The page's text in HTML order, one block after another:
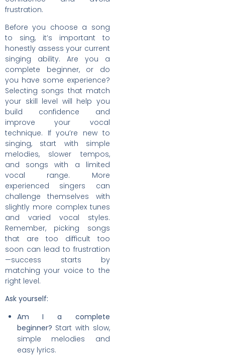
frustration.
Before you choose a song
to sing, it’s important to
honestly assess your current
singing ability. Are you a
complete beginner, or do
you have some experience?
Selecting songs that match
your skill level will help you
build confidence and
improve your vocal
technique. If you’re new to
singing, start with simple
melodies, slower tempos,
and songs with a limited
vocal range. More
experienced singers can
challenge themselves with
slightly more complex tunes
and varied vocal styles.
Remember, picking songs
that are too difficult too
soon can lead to frustration
—success starts by
matching your voice to the
right level.
Ask yourself:
Am I a complete
beginner? Start with slow,
simple melodies and
easy lyrics.